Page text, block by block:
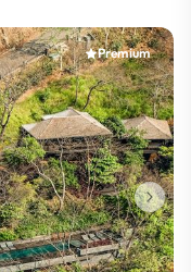
Premium